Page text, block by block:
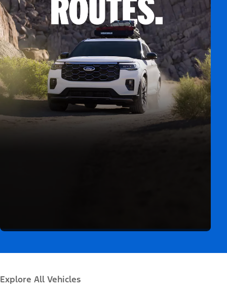
Explore All Vehicles